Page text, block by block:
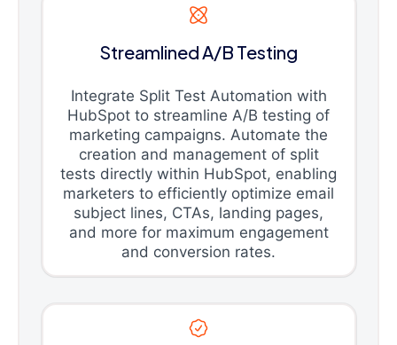
Streamlined A/B Testing
Integrate Split Test Automation with
HubSpot to streamline A/B testing of
marketing campaigns. Automate the
creation and management of split
tests directly within HubSpot, enabling
marketers to efficiently optimize email
subject lines, CTAs, landing pages,
and more for maximum engagement
and conversion rates.